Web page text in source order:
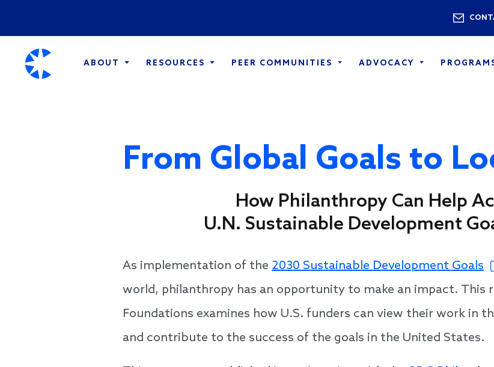
ABOUT RESOURCES PEER COMMUNITIES ADVOCACY
From Global Goals to
How Philanthropy Can Help
U.N. Sustainable Development
As implementation of the 2030 Sustainable Development Goals
world, philanthropy has an opportunity to make an impact. This
Foundations examines how U.S. funders can view their work in
and contribute to the success of the goals in the United States.